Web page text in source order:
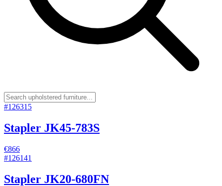
#126315
Stapler JK45-783S
€866
#126141
Stapler JK20-680FN